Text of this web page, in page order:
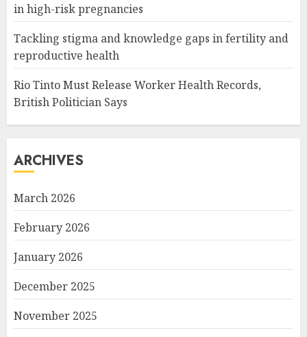
in high-risk pregnancies
Tackling stigma and knowledge gaps in fertility and
reproductive health
Rio Tinto Must Release Worker Health Records,
British Politician Says
ARCHIVES
March 2026
February 2026
January 2026
December 2025
November 2025